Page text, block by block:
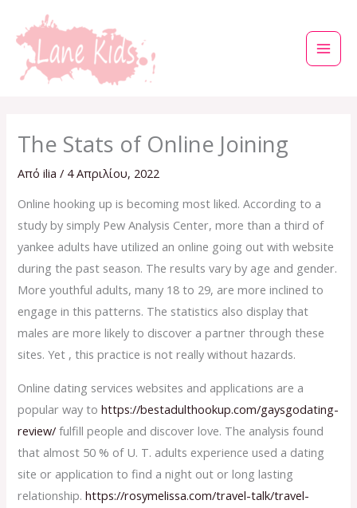
στο
περιεχόμενο
The Stats of Online Joining
Απόilia/ 4 Απριλίου, 2022
Online hooking up is becoming most liked. According to a
study by simply Pew Analysis Center, more than a third of
yankee adults have utilized an online going out with website
during the past season. The results vary by age and gender.
More youthful adults, many 18 to 29, are more inclined to
engage in this patterns. The statistics also display that
males are more likely to discover a partner through these
sites. Yet , this practice is not really without hazards.
Online dating services websites and applications are a
popular way tohttps://bestadulthookup.com/gaysgodating-
review/ fulfill people and discover love. The analysis found
that almost 50 % of U. T. adults experience used a dating
site or application to find a night out or long lasting
relationship.https://rosymelissa.com/travel-talk/travel-